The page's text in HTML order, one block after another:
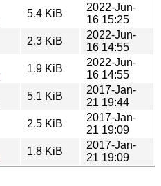
5.4 KiB
2022-Jun-
16 15:25
2.3 KiB
2022-Jun-
16 14:55
1.9 KiB
2022-Jun-
16 14:55
5.1 KiB
2017-Jan-
21 19:44
2.5 KiB
2017-Jan-
21 19:09
1.8 KiB
2017-Jan-
21 19:09